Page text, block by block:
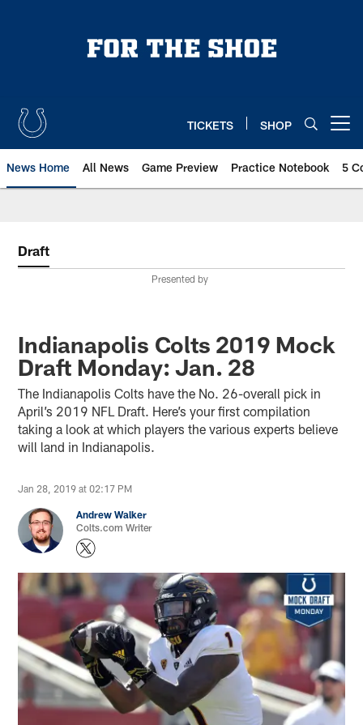
TICKETS SHOP
News Home All News Game Preview Practice Notebook 5
Draft
Presented by
Indianapolis Colts 2019 Mock
Draft Monday: Jan. 28
The Indianapolis Colts have the No. 26-overall pick in
April’s 2019 NFL Draft. Here’s your first compilation
taking a look at which players the various experts believe
will land in Indianapolis.
Jan 28, 2019 at 02:17 PM
Andrew Walker
Colts.com Writer